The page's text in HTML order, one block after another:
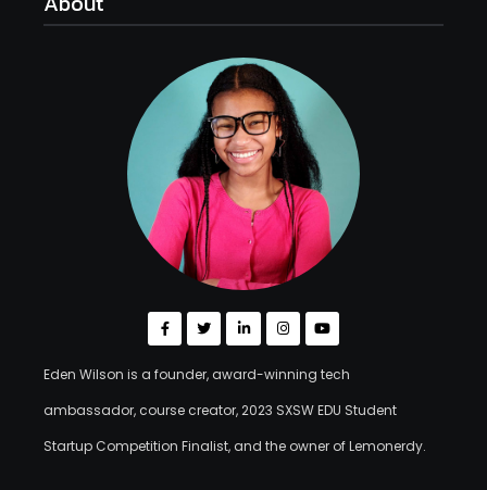
Eden Wilson is a founder, award-winning tech
ambassador, course creator, 2023 SXSW EDU Student
Startup Competition Finalist, and the owner of Lemonerdy.